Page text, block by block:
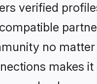
verified
no
makes